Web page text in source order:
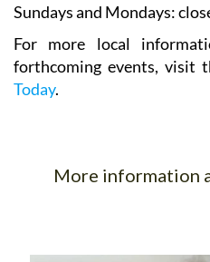
Sundays and Mondays:
For more local
forthcoming events, visit
Today.